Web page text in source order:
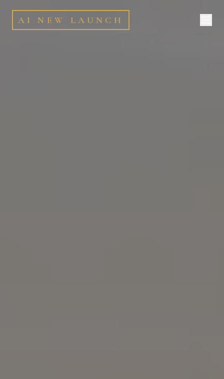
AI NEW LAUNCH